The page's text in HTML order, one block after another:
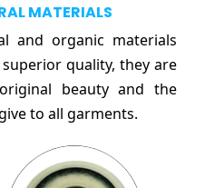
MATERIALS
and organic materials
quality, they are
beauty and the
to all garments.